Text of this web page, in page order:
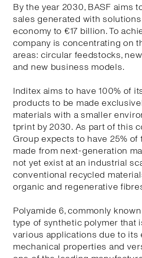
By the year 2030, BASF aims
sales generated with
economy to €17 billion. To
company is concentrating on
areas: circular feedstocks,
and new business models.
Inditex aims to have 100% of
products to be made
materials with a smaller
tprint by 2030. As part of this
Group expects to have 25%
made from next-generation
not yet exist at an industrial
conventional recycled
organic and regenerative
Polyamide 6, commonly
type of synthetic polymer that
various applications due to its
mechanical properties and